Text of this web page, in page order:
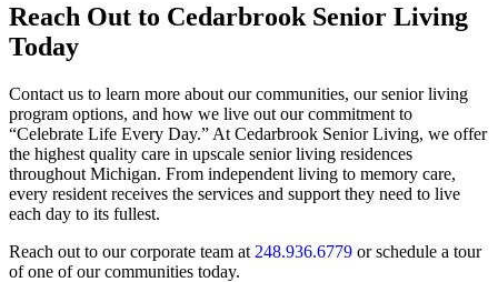
Reach Out to Cedarbrook Senior Living
Today
Contact us to learn more about our communities, our senior living
program options, and how we live out our commitment to
“Celebrate Life Every Day.” At Cedarbrook Senior Living, we offer
the highest quality care in upscale senior living residences
throughout Michigan. From independent living to memory care,
every resident receives the services and support they need to live
each day to its fullest.
Reach out to our corporate team at 248.936.6779 or schedule a tour
of one of our communities today.